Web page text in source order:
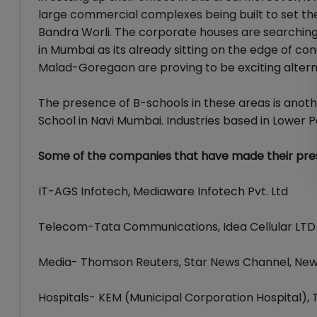
large commercial complexes being built to set
Bandra Worli. The corporate houses are
in Mumbai as its already sitting on the edge of
Malad-Goregaon are proving to be exciting
The presence of B-schools in these areas is
School in Navi Mumbai. Industries based in Lower
Some of the companies that have made their
IT-AGS Infotech, Mediaware Infotech Pvt. Ltd
Telecom-Tata Communications, Idea Cellular LTD
Media- Thomson Reuters, Star News Channel,
Hospitals- KEM (Municipal Corporation Hospital),